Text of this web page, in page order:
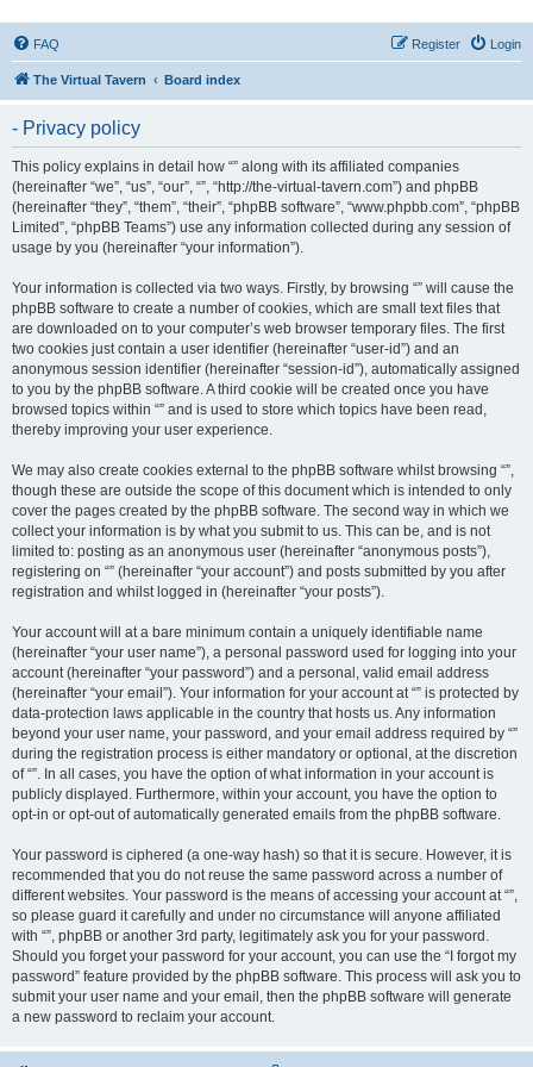
FAQ Login
Register
The Virtual Tavern Board index
- Privacy policy
This policy explains in detail how “” along with its affiliated companies
(hereinafter “we”, “us”, “our”, “”, “http://the-virtual-tavern.com”) and phpBB
(hereinafter “they”, “them”, “their”, “phpBB software”, “www.phpbb.com”, “phpBB
Limited”, “phpBB Teams”) use any information collected during any session of
usage by you (hereinafter “your information”).
Your information is collected via two ways. Firstly, by browsing “” will cause the
phpBB software to create a number of cookies, which are small text files that
are downloaded on to your computer’s web browser temporary files. The first
two cookies just contain a user identifier (hereinafter “user-id”) and an
anonymous session identifier (hereinafter “session-id”), automatically assigned
to you by the phpBB software. A third cookie will be created once you have
browsed topics within “” and is used to store which topics have been read,
thereby improving your user experience.
We may also create cookies external to the phpBB software whilst browsing “”,
though these are outside the scope of this document which is intended to only
cover the pages created by the phpBB software. The second way in which we
collect your information is by what you submit to us. This can be, and is not
limited to: posting as an anonymous user (hereinafter “anonymous posts”),
registering on “” (hereinafter “your account”) and posts submitted by you after
registration and whilst logged in (hereinafter “your posts”).
Your account will at a bare minimum contain a uniquely identifiable name
(hereinafter “your user name”), a personal password used for logging into your
account (hereinafter “your password”) and a personal, valid email address
(hereinafter “your email”). Your information for your account at “” is protected by
data-protection laws applicable in the country that hosts us. Any information
beyond your user name, your password, and your email address required by “”
during the registration process is either mandatory or optional, at the discretion
of “”. In all cases, you have the option of what information in your account is
publicly displayed. Furthermore, within your account, you have the option to
opt-in or opt-out of automatically generated emails from the phpBB software.
Your password is ciphered (a one-way hash) so that it is secure. However, it is
recommended that you do not reuse the same password across a number of
different websites. Your password is the means of accessing your account at “”,
so please guard it carefully and under no circumstance will anyone affiliated
with “”, phpBB or another 3rd party, legitimately ask you for your password.
Should you forget your password for your account, you can use the “I forgot my
password” feature provided by the phpBB software. This process will ask you to
submit your user name and your email, then the phpBB software will generate
a new password to reclaim your account.